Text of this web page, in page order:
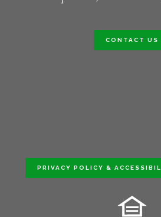
CONTACT US
PRIVACY POLICY &